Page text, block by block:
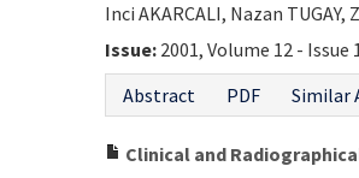
Inci AKARCALI, Nazan TUGAY,
Issue: 2001, Volume 12 - Issue
Abstract
PDF Similar
Clinical and